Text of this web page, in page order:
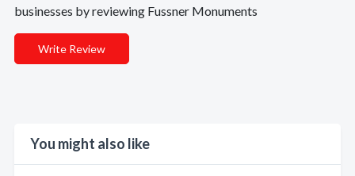
businesses by reviewing Fussner Monuments
Write Review
You might also like